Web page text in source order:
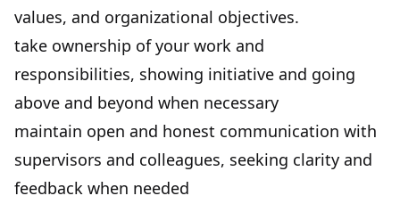
values, and organizational objectives.
take ownership of your work and
responsibilities, showing initiative and going
above and beyond when necessary
maintain open and honest communication with
supervisors and colleagues, seeking clarity and
feedback when needed